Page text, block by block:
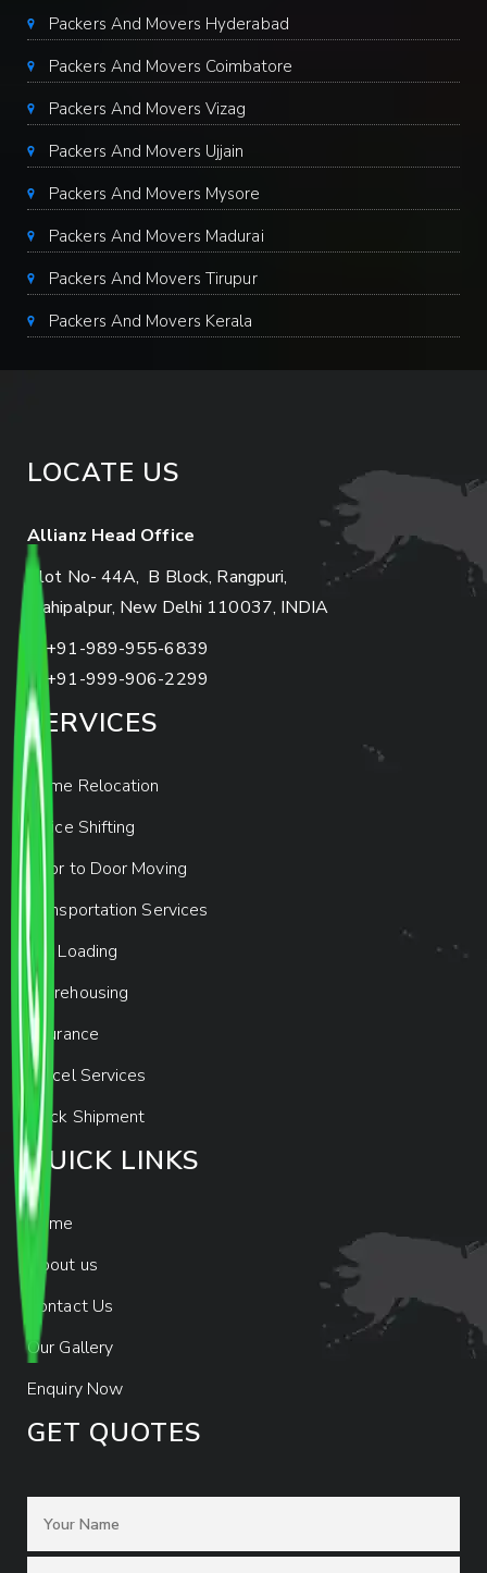
Packers And Movers Hyderabad
Packers And Movers Coimbatore
Packers And Movers Vizag
Packers And Movers Ujjain
Packers And Movers Mysore
Packers And Movers Madurai
Packers And Movers Tirupur
Packers And Movers Kerala
LOCATE US
Allianz Head Office
Plot No- 44A, B Block, Rangpuri,
Mahipalpur, New Delhi 110037, INDIA
+91-989-955-6839
+91-999-906-2299
SERVICES
Home Relocation
Office Shifting
Door to Door Moving
Transportation Services
Car Loading
Warehousing
Insurance
Parcel Services
Track Shipment
QUICK LINKS
Home
About us
Contact Us
Our Gallery
Enquiry Now
GET QUOTES